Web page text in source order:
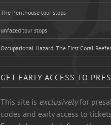
The Penthouse tour stops
unfazed tour stops
Occupational Hazard, The First Coral
GET EARLY ACCESS TO
This site is exclusivelyfor
codes and early access to